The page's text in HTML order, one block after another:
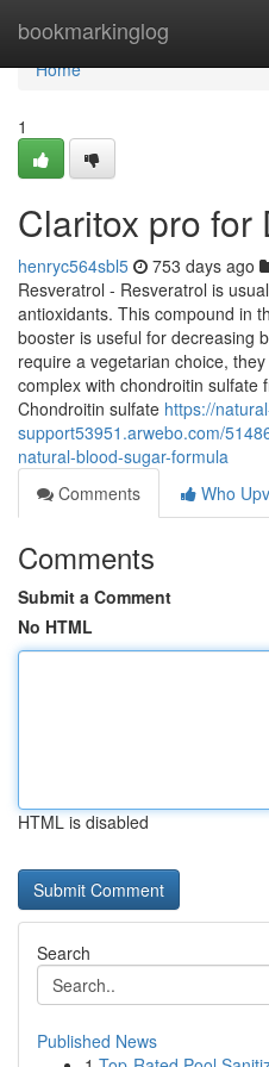
bookmarkinglog
Home
Home
1
Claritox pro for
henryc564sbl5 753 days ago
Resveratrol - Resveratrol is
antioxidants. This compound in
booster is useful for decreasing
require a vegetarian choice,
complex with chondroitin sulfate
Chondroitin sulfate https://
support53951.arwebo.com/
natural-blood-sugar-formula
Comments
Who
Comments
Submit a Comment
No HTML
HTML is disabled
Search
Published News